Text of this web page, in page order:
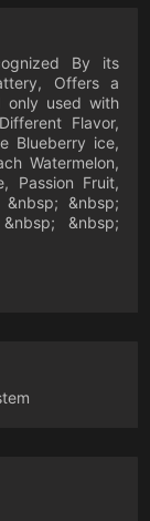
By its
Offers a
only used with
Flavor,
Blueberry ice,
Watermelon,
Passion Fruit,
&nbsp; &nbsp;
&nbsp;